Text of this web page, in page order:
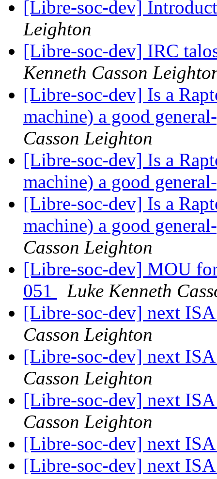
[Libre-soc-dev]
Leighton
[Libre-soc-dev] IRC
Kenneth Casson
[Libre-soc-dev] Is a
machine) a good
Casson Leighton
[Libre-soc-dev] Is a
machine) a good
[Libre-soc-dev] Is a
machine) a good
Casson Leighton
[Libre-soc-dev] MOU
051
Luke Kenneth
[Libre-soc-dev] next
Casson Leighton
[Libre-soc-dev] next
Casson Leighton
[Libre-soc-dev] next
Casson Leighton
[Libre-soc-dev] next
[Libre-soc-dev] next